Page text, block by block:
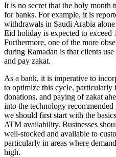
It is no secret that the holy month
for banks. For example, it is
withdrawals in Saudi Arabia
Eid holiday is expected to
Furthermore, one of the more
during Ramadan is that clients
and pay zakat.
As a bank, it is imperative to
to optimize this cycle,
donations, and paying of zakat
into the technology recommended
we should first start with the
ATM availability. Businesses
well-stocked and available to
particularly in areas where
high.